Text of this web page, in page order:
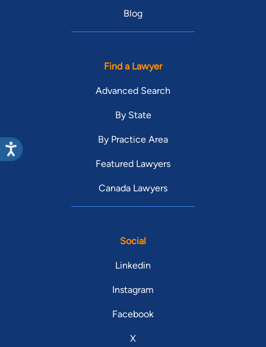
Blog
Find a Lawyer
Advanced Search
By State
By Practice Area
Featured Lawyers
Canada Lawyers
Social
Linkedin
Instagram
Facebook
X